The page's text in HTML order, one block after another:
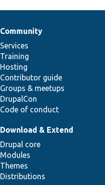
Community
Services
Training
Hosting
Contributor guide
Groups & meetups
DrupalCon
Code of conduct
Download & Extend
Drupal core
Modules
Themes
Distributions